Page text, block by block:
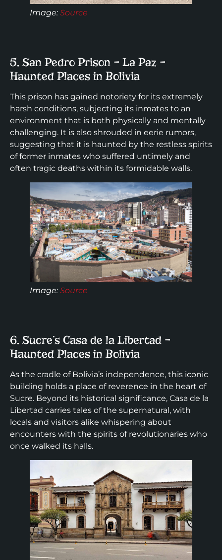
Image:Source
5. San Pedro Prison – La Paz –
Haunted Places in Bolivia
This prison has gained notoriety for its extremely
harsh conditions, subjecting its inmates to an
environment that is both physically and mentally
challenging. It is also shrouded in eerie rumors,
suggesting that it is haunted by the restless spirits
of former inmates who suffered untimely and
often tragic deaths within its formidable walls.
Image:Source
6. Sucre’s Casa de la Libertad –
Haunted Places in Bolivia
As the cradle of Bolivia’s independence, this iconic
building holds a place of reverence in the heart of
Sucre. Beyond its historical significance, Casa de la
Libertad carries tales of the supernatural, with
locals and visitors alike whispering about
encounters with the spirits of revolutionaries who
once walked its halls.